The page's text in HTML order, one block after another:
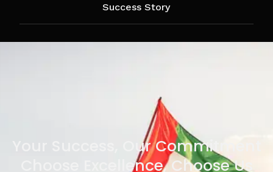
Success Story
Your Success, Our Commitment
Choose Excellence, Choose Us